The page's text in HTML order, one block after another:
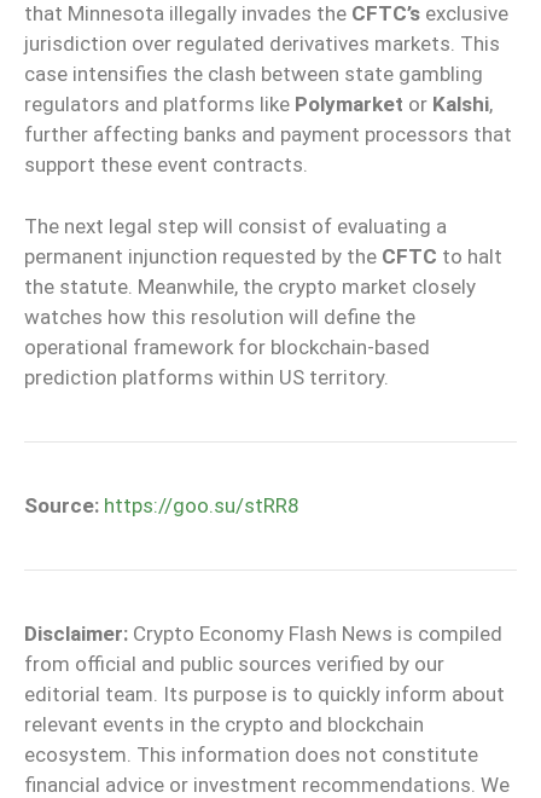
that Minnesota illegally invades the CFTC’s exclusive
jurisdiction over regulated derivatives markets. This
case intensifies the clash between state gambling
regulators and platforms like Polymarket or Kalshi,
further affecting banks and payment processors that
support these event contracts.
The next legal step will consist of evaluating a
permanent injunction requested by the CFTC to halt
the statute. Meanwhile, the crypto market closely
watches how this resolution will define the
operational framework for blockchain-based
prediction platforms within US territory.
Source: https://goo.su/stRR8
Disclaimer: Crypto Economy Flash News is compiled
from official and public sources verified by our
editorial team. Its purpose is to quickly inform about
relevant events in the crypto and blockchain
ecosystem. This information does not constitute
financial advice or investment recommendations. We